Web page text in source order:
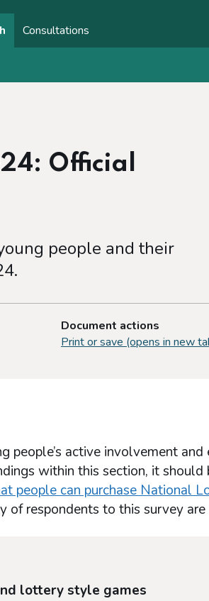
Consultations
Official
people and their
Document actions
Print or save (opens in new
people’s active involvement
within this section, it
people can purchase National
of respondents to this survey
lottery style games